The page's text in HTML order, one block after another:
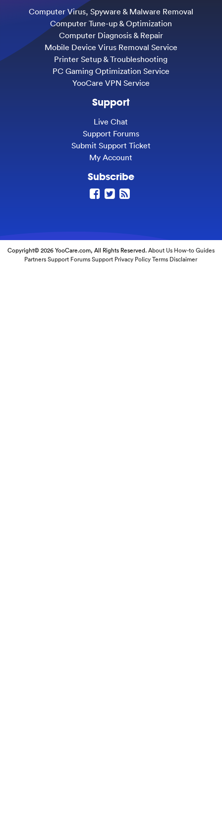
Computer Virus, Spyware & Malware Removal
Computer Tune-up & Optimization
Computer Diagnosis & Repair
Mobile Device Virus Removal Service
Printer Setup & Troubleshooting
PC Gaming Optimization Service
YooCare VPN Service
Support
Live Chat
Support Forums
Submit Support Ticket
My Account
Subscribe
Copyright© 2026 YooCare.com, All Rights Reserved.About Us How-to Guides
Partners Support Forums Support Privacy Policy Terms Disclaimer